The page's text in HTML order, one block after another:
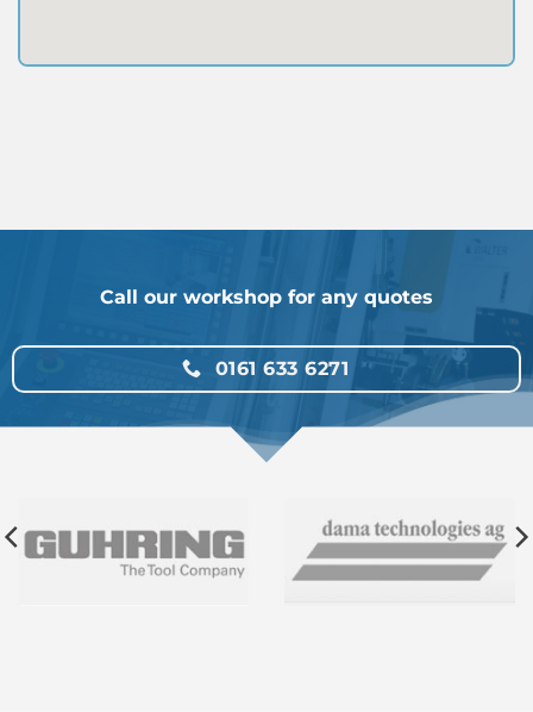
Call our workshop for any quotes
0161 633 6271